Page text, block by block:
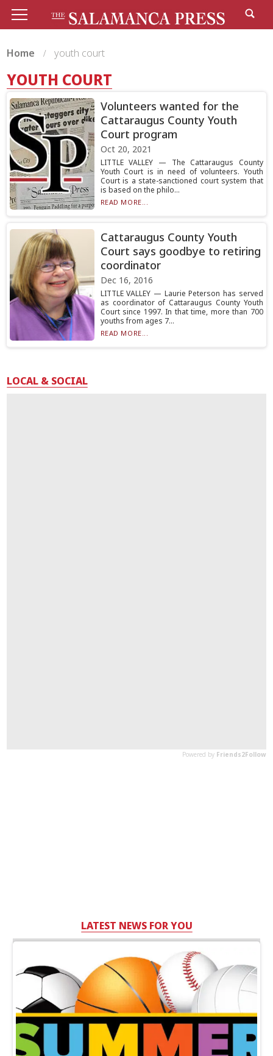
Home youth court
YOUTH COURT
Volunteers wanted for the
Cattaraugus County Youth
Court program
Oct 20, 2021
LITTLE VALLEY — The Cattaraugus County
Youth Court is in need of volunteers. Youth
Court is a state-sanctioned court system that
is based on the philo...
READ MORE...
Cattaraugus County Youth
Court says goodbye to retiring
coordinator
Dec 16, 2016
LITTLE VALLEY — Laurie Peterson has served
as coordinator of Cattaraugus County Youth
Court since 1997. In that time, more than 700
youths from ages 7...
READ MORE...
LOCAL & SOCIAL
LATEST NEWS FOR YOU